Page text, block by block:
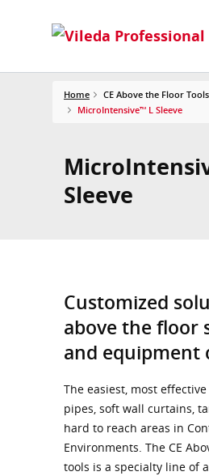
Home
CE Above the Floor Tools
MicroIntensive™ L Sleeve
Sleeve
Customized
above the floor
and equipment
The easiest, most
pipes, soft wall curtains,
hard to reach areas in
Environments. The CE
tools is a specialty line of